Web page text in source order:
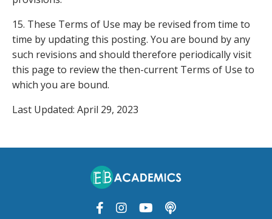
15. These Terms of Use may be revised from time to
time by updating this posting. You are bound by any
such revisions and should therefore periodically visit
this page to review the then-current Terms of Use to
which you are bound.
Last Updated: April 29, 2023